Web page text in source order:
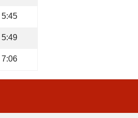
5:45
5:49
7:06